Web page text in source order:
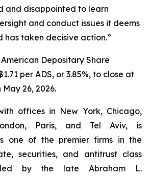
and disappointed to learn
and conduct issues it deems
taken decisive action.”
American Depositary Share
per ADS, or 3.85%, to close at
May 26, 2026.
offices in New York, Chicago,
Paris, and Tel Aviv, is
one of the premier firms in the
securities, and antitrust class
by the late Abraham L.